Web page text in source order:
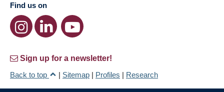
Find us on
Sign up for a newsletter!
Back to top
| Sitemap | Profiles | Research